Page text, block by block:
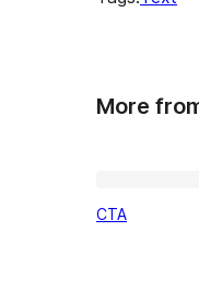
More
CTA